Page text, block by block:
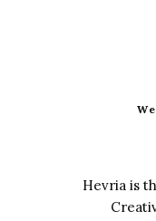
Hevria is